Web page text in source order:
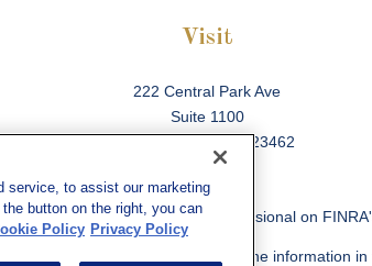
Visit
222 Central Park Ave
Suite 1100
23462
background of your financial professional on
providing accurate information. The information
service, to assist our marketing
button on the right, you can
Policy Privacy Policy